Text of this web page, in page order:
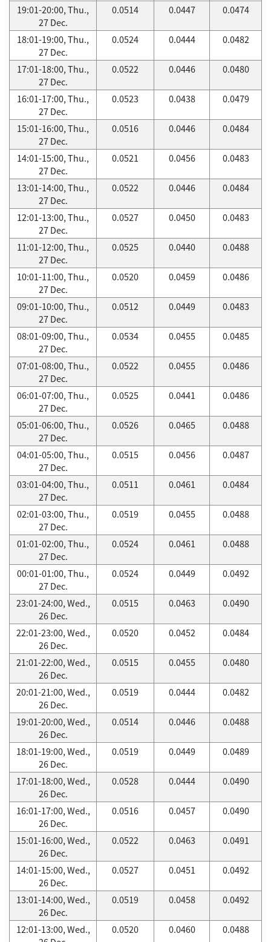
19:01-20:00, Thu.,
27 Dec.
0.0514 0.0447 0.0474
18:01-19:00, Thu.,
27 Dec.
0.0524 0.0444 0.0482
17:01-18:00, Thu.,
27 Dec.
0.0522 0.0446 0.0480
16:01-17:00, Thu.,
27 Dec.
0.0523 0.0438 0.0479
15:01-16:00, Thu.,
27 Dec.
0.0516 0.0446 0.0484
14:01-15:00, Thu.,
27 Dec.
0.0521 0.0456 0.0483
13:01-14:00, Thu.,
27 Dec.
0.0522 0.0446 0.0484
12:01-13:00, Thu.,
27 Dec.
0.0527 0.0450 0.0483
11:01-12:00, Thu.,
27 Dec.
0.0525 0.0440 0.0488
10:01-11:00, Thu.,
27 Dec.
0.0520 0.0459 0.0486
09:01-10:00, Thu.,
27 Dec.
0.0512 0.0449 0.0483
08:01-09:00, Thu.,
27 Dec.
0.0534 0.0455 0.0485
07:01-08:00, Thu.,
27 Dec.
0.0522 0.0455 0.0486
06:01-07:00, Thu.,
27 Dec.
0.0525 0.0441 0.0486
05:01-06:00, Thu.,
27 Dec.
0.0526 0.0465 0.0488
04:01-05:00, Thu.,
27 Dec.
0.0515 0.0456 0.0487
03:01-04:00, Thu.,
27 Dec.
0.0511 0.0461 0.0484
02:01-03:00, Thu.,
27 Dec.
0.0519 0.0455 0.0488
01:01-02:00, Thu.,
27 Dec.
0.0524 0.0461 0.0488
00:01-01:00, Thu.,
27 Dec.
0.0524 0.0449 0.0492
23:01-24:00, Wed.,
26 Dec.
0.0515 0.0463 0.0490
22:01-23:00, Wed.,
26 Dec.
0.0520 0.0452 0.0484
21:01-22:00, Wed.,
26 Dec.
0.0515 0.0455 0.0480
20:01-21:00, Wed.,
26 Dec.
0.0519 0.0444 0.0482
19:01-20:00, Wed.,
26 Dec.
0.0514 0.0446 0.0488
18:01-19:00, Wed.,
26 Dec.
0.0519 0.0449 0.0489
17:01-18:00, Wed.,
26 Dec.
0.0528 0.0444 0.0490
16:01-17:00, Wed.,
26 Dec.
0.0516 0.0457 0.0490
15:01-16:00, Wed.,
26 Dec.
0.0522 0.0463 0.0491
14:01-15:00, Wed.,
26 Dec.
0.0527 0.0451 0.0492
13:01-14:00, Wed.,
26 Dec.
0.0519 0.0458 0.0492
12:01-13:00, Wed.,
0.0520 0.0460 0.0488